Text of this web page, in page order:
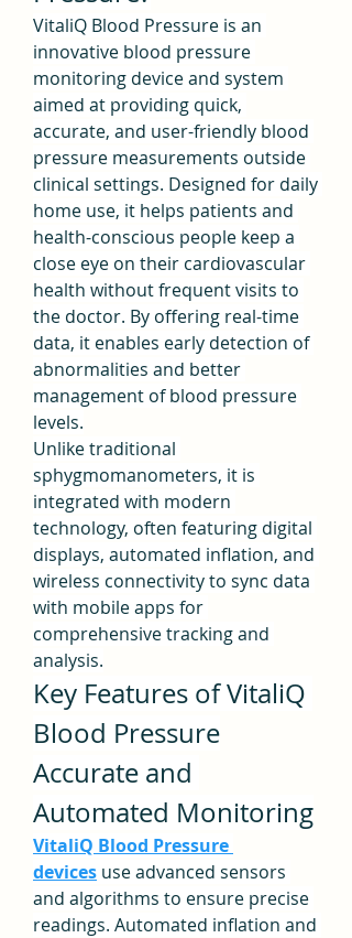
VitaliQ Blood Pressure is an
innovative blood pressure
monitoring device and system
aimed at providing quick,
accurate, and user-friendly blood
pressure measurements outside
clinical settings. Designed for daily
home use, it helps patients and
health-conscious people keep a
close eye on their cardiovascular
health without frequent visits to
the doctor. By offering real-time
data, it enables early detection of
abnormalities and better
management of blood pressure
levels.
Unlike traditional
sphygmomanometers, it is
integrated with modern
technology, often featuring digital
displays, automated inflation, and
wireless connectivity to sync data
with mobile apps for
comprehensive tracking and
analysis.
Key Features of VitaliQ
Blood Pressure
Accurate and
Automated Monitoring
VitaliQ Blood Pressure
devices use advanced sensors
and algorithms to ensure precise
readings. Automated inflation and